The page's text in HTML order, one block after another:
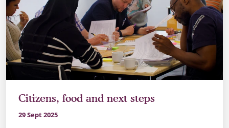
Citizens, food and next steps
29 Sept 2025